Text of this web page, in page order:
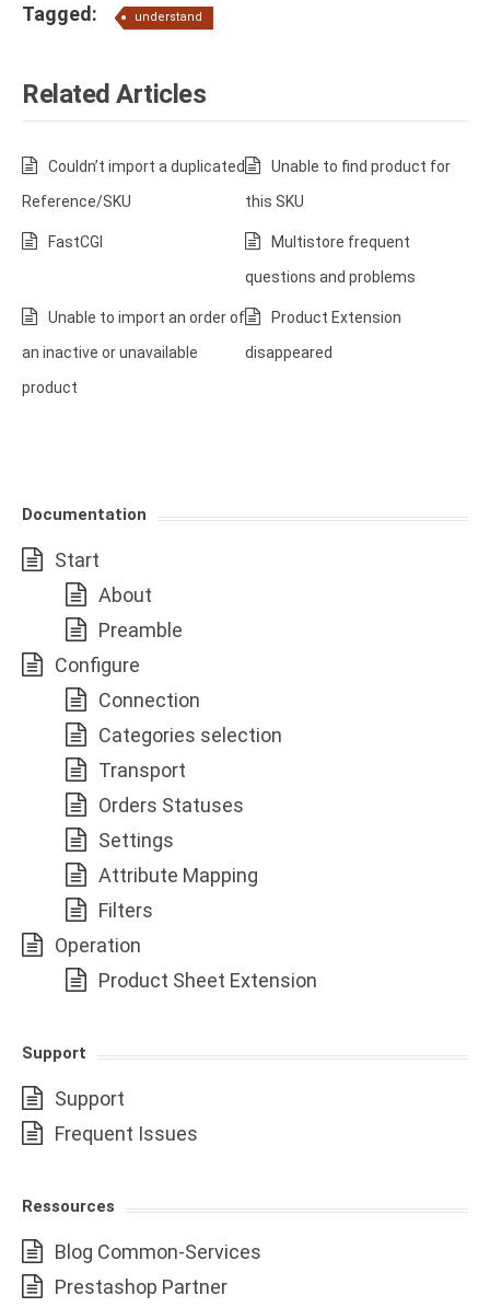
Tagged: understand
Related Articles
Couldn’t import a duplicated
Reference/SKU
Unable to find product for
this SKU
FastCGI
Multistore frequent
questions and problems
Unable to import an order of
an inactive or unavailable
product
Product Extension
disappeared
Documentation
Start
About
Preamble
Configure
Connection
Categories selection
Transport
Orders Statuses
Settings
Attribute Mapping
Filters
Operation
Product Sheet Extension
Support
Support
Frequent Issues
Ressources
Blog Common-Services
Prestashop Partner